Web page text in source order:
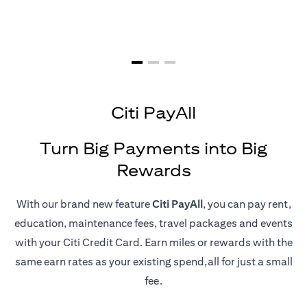
Citi PayAll
Turn Big Payments into Big
Rewards
With our brand new featureCiti PayAll, you can pay rent,
education, maintenance fees, travel packages and events
with your Citi Credit Card. Earn miles or rewards with the
same earn rates as your existing spend,all for just a small
fee.